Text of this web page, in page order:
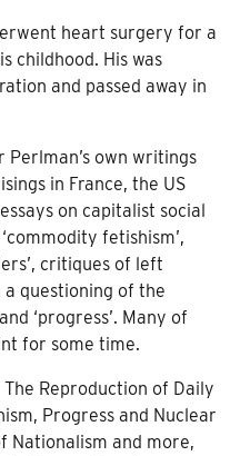
heart surgery for a
childhood. His was
and passed away in
own writings
in France, the US
on capitalist social
fetishism’,
critiques of left
questioning of the
‘progress’. Many of
for some time.
Reproduction of Daily
Progress and Nuclear
Nationalism and more,